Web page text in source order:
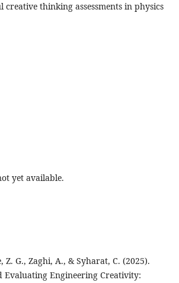
creative thinking assessments in physics
yet available.
Z. G., Zaghi, A., & Syharat, C. (2025).
Evaluating Engineering Creativity: